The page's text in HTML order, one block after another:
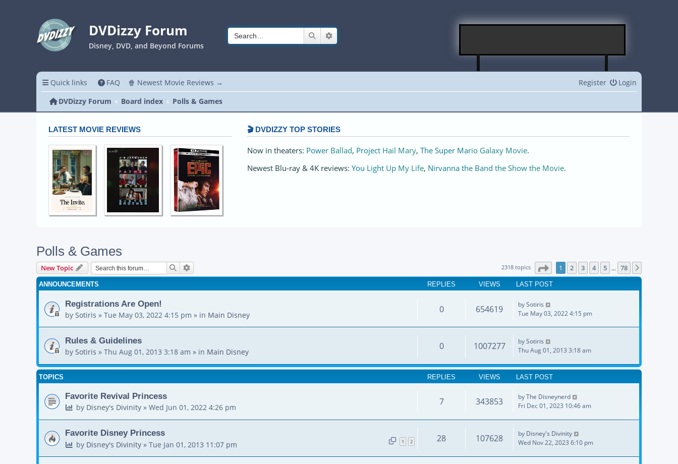
DVDizzy Forum
Disney, DVD, and Beyond Forums
Search
Quick links FAQ 🍿 Newest Movie Reviews → Login
Register
DVDizzy Forum
Board index Polls & Games
LATEST MOVIE REVIEWS 🎬 DVDIZZY TOP STORIES️️
Now in theaters: Power Ballad, Project Hail Mary, The Super Mario Galaxy Movie.
Newest Blu-ray & 4K reviews: You Light Up My Life, Nirvanna the Band the Show the Movie.
Polls & Games
New Topic Search 2318 topics Page of 78
1 2 3 4 5 … 78
ANNOUNCEMENTS REPLIES VIEWS LAST POST
Registrations Are Open!
by Sotiris » Tue May 03, 2022 4:15 pm » in Main Disney
0 654619 bySotiris
Tue May 03, 2022 4:15 pm
Rules & Guidelines
by Sotiris » Thu Aug 01, 2013 3:18 am » in Main Disney
0 1007277 bySotiris
Thu Aug 01, 2013 3:18 am
TOPICS REPLIES VIEWS LAST POST
Favorite Revival Princess
by Disney's Divinity» Wed Jun 01, 2022 4:26 pm
7 343853 byThe Disneynerd
Fri Dec 01, 2023 10:46 am
Favorite Disney Princess
by Disney's Divinity» Tue Jan 01, 2013 11:07 pm 1 2 28 107628 by Disney's Divinity
Wed Nov 22, 2023 6:10 pm